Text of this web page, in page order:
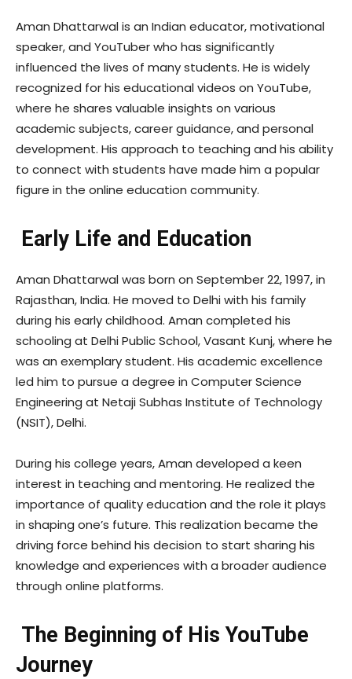
Aman Dhattarwal is an Indian educator, motivational
speaker, and YouTuber who has significantly
influenced the lives of many students. He is widely
recognized for his educational videos on YouTube,
where he shares valuable insights on various
academic subjects, career guidance, and personal
development. His approach to teaching and his ability
to connect with students have made him a popular
figure in the online education community.
Early Life and Education
Aman Dhattarwal was born on September 22, 1997, in
Rajasthan, India. He moved to Delhi with his family
during his early childhood. Aman completed his
schooling at Delhi Public School, Vasant Kunj, where he
was an exemplary student. His academic excellence
led him to pursue a degree in Computer Science
Engineering at Netaji Subhas Institute of Technology
(NSIT), Delhi.
During his college years, Aman developed a keen
interest in teaching and mentoring. He realized the
importance of quality education and the role it plays
in shaping one’s future. This realization became the
driving force behind his decision to start sharing his
knowledge and experiences with a broader audience
through online platforms.
The Beginning of His YouTube
Journey